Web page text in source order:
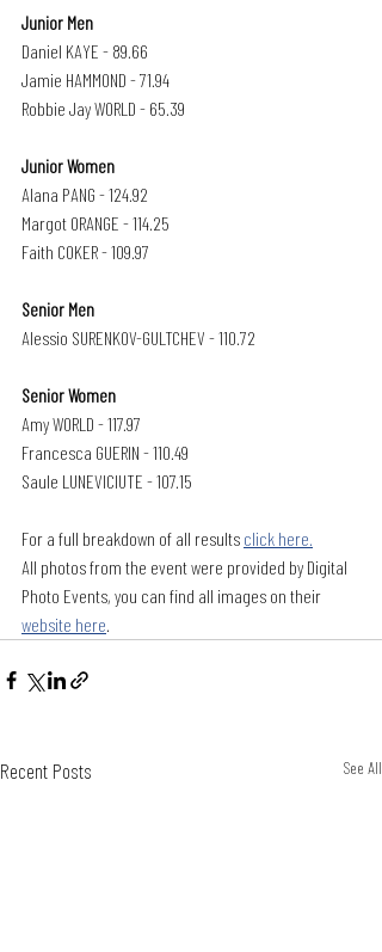
Junior Men
Daniel KAYE - 89.66
Jamie HAMMOND - 71.94
Robbie Jay WORLD - 65.39
Junior Women
Alana PANG - 124.92
Margot ORANGE - 114.25
Faith COKER - 109.97
Senior Men
Alessio SURENKOV-GULTCHEV - 110.72
Senior Women
Amy WORLD - 117.97
Francesca GUERIN - 110.49
Saule LUNEVICIUTE - 107.15
For a full breakdown of all results click here.
All photos from the event were provided by Digital
Photo Events, you can find all images on their
website here.
Recent Posts See All